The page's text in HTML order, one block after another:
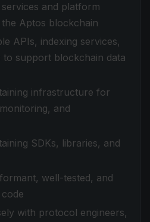
and platform
Aptos blockchain
APIs, indexing services,
to support blockchain data
infrastructure for
and
SDKs, libraries, and
well-tested, and
with protocol engineers,